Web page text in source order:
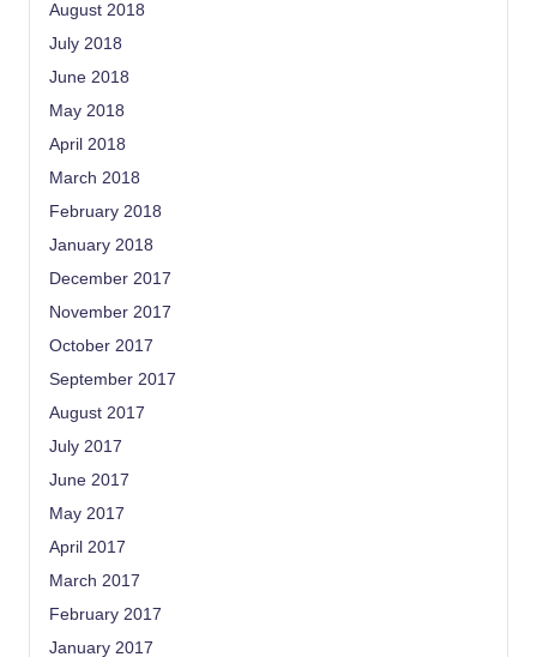
August 2018
July 2018
June 2018
May 2018
April 2018
March 2018
February 2018
January 2018
December 2017
November 2017
October 2017
September 2017
August 2017
July 2017
June 2017
May 2017
April 2017
March 2017
February 2017
January 2017